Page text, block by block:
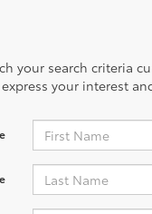
your search criteria
your interest